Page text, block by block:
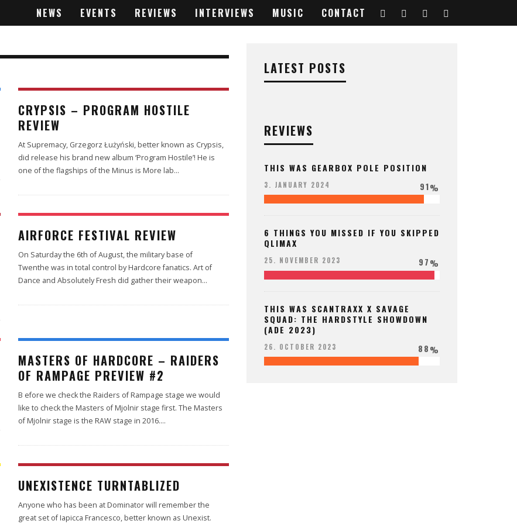
NEWS EVENTS REVIEWS INTERVIEWS MUSIC CONTACT
CRYPSIS – PROGRAM HOSTILE
REVIEW
At Supremacy, Grzegorz Łużyński, better known as Crypsis,
did release his brand new album ‘Program Hostile’! He is
one of the flagships of the Minus is More lab...
AIRFORCE FESTIVAL REVIEW
On Saturday the 6th of August, the military base of
Twenthe was in total control by Hardcore fanatics. Art of
Dance and Absolutely Fresh did gather their weapon...
MASTERS OF HARDCORE – RAIDERS
OF RAMPAGE PREVIEW #2
B efore we check the Raiders of Rampage stage we would
like to check the Masters of Mjolnir stage first. The Masters
of Mjolnir stage is the RAW stage in 2016....
UNEXISTENCE TURNTABLIZED
Anyone who has been at Dominator will remember the
great set of Iapicca Francesco, better known as Unexist.
LATEST POSTS
REVIEWS
THIS WAS GEARBOX POLE POSITION
3. JANUARY 2024 91%
6 THINGS YOU MISSED IF YOU SKIPPED
QLIMAX
25. NOVEMBER 2023 97%
THIS WAS SCANTRAXX X SAVAGE
SQUAD: THE HARDSTYLE SHOWDOWN
(ADE 2023)
26. OCTOBER 2023 88%